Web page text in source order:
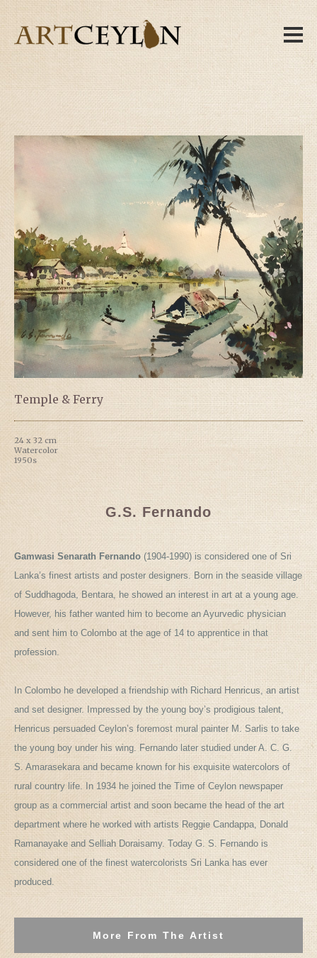
Temple & Ferry
24 x 32 cm
Watercolor
1950s
G.S. Fernando
Gamwasi Senarath Fernando (1904-1990) is considered one of Sri
Lanka’s finest artists and poster designers. Born in the seaside village
of Suddhagoda, Bentara, he showed an interest in art at a young age.
However, his father wanted him to become an Ayurvedic physician
and sent him to Colombo at the age of 14 to apprentice in that
profession.
In Colombo he developed a friendship with Richard Henricus, an artist
and set designer. Impressed by the young boy’s prodigious talent,
Henricus persuaded Ceylon’s foremost mural painter M. Sarlis to take
the young boy under his wing. Fernando later studied under A. C. G.
S. Amarasekara and became known for his exquisite watercolors of
rural country life. In 1934 he joined the Time of Ceylon newspaper
group as a commercial artist and soon became the head of the art
department where he worked with artists Reggie Candappa, Donald
Ramanayake and Selliah Doraisamy. Today G. S. Fernando is
considered one of the finest watercolorists Sri Lanka has ever
produced.
More From The Artist